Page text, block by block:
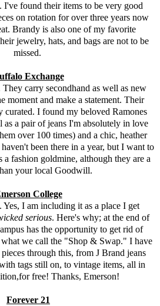
I've found their items to be very good
on rotation for over three years now
Brandy is also one of my favorite
jewelry, hats, and bags are not to be
missed.
Exchange
carry secondhand as well as new
moment and make a statement. Their
curated. I found my beloved Ramones
as a pair of jeans I'm absolutely in love
over 100 times) and a chic, heather
been there in a year, but I want to
a fashion goldmine, although they are a
your local Goodwill.
College
Yes, I am including it as a place I get
serious. Here's why; at the end of
has the opportunity to get rid of
we call the "Shop & Swap." I have
through this, from J Brand jeans
tags still on, to vintage items, all in
free! Thanks, Emerson!
Forever 21